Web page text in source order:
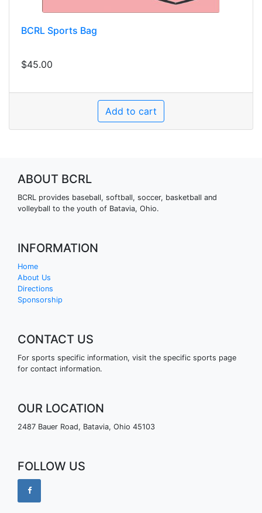
BCRL Sports Bag
$45.00
ABOUT BCRL
BCRL provides baseball, softball, soccer, basketball and
volleyball to the youth of Batavia, Ohio.
INFORMATION
Home
About Us
Directions
Sponsorship
CONTACT US
For sports specific information, visit the specific sports page
for contact information.
OUR LOCATION
2487 Bauer Road, Batavia, Ohio 45103
FOLLOW US